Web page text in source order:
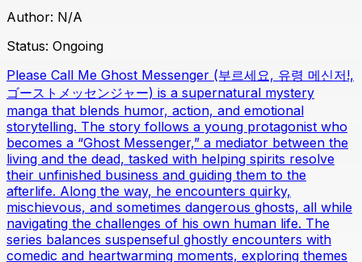
Author: N/A
Status: Ongoing
Please Call Me Ghost Messenger (부르세요, 유령 메신저!,
ゴーストメッセンジャー) is a supernatural mystery
manga that blends humor, action, and emotional
storytelling. The story follows a young protagonist who
becomes a “Ghost Messenger,” a mediator between the
living and the dead, tasked with helping spirits resolve
their unfinished business and guiding them to the
afterlife. Along the way, he encounters quirky,
mischievous, and sometimes dangerous ghosts, all while
navigating the challenges of his own human life. The
series balances suspenseful ghostly encounters with
comedic and heartwarming moments, exploring themes